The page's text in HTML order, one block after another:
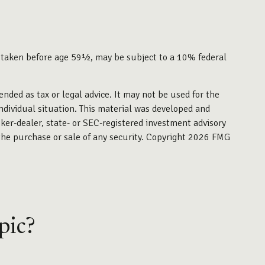
before age 59½, may be subject to a 10% federal
as tax or legal advice. It may not be used for the
situation. This material was developed and
dealer, state- or SEC-registered investment advisory
purchase or sale of any security. Copyright 2026 FMG